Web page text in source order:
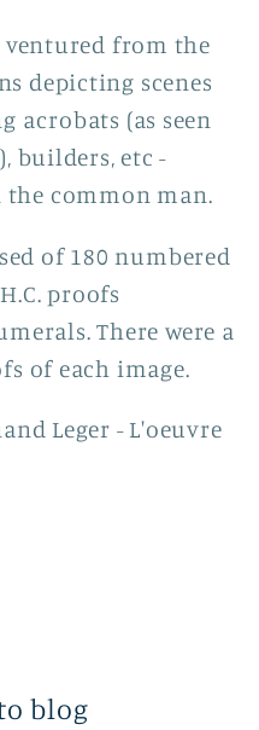
ventured from the
depicting scenes
(as seen
builders, etc -
common man.
of 180 numbered
proofs
There were a
of each image.
Leger - L'oeuvre
blog